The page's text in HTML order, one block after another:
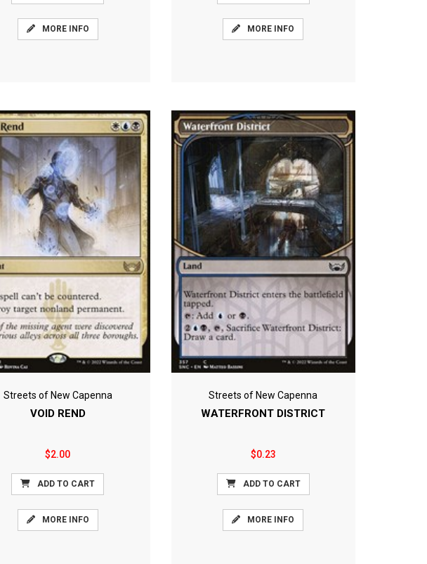
MORE INFO MORE INFO
Streets of New Capenna
VOID REND
$2.00
ADD TO CART
MORE INFO
Streets of New Capenna
WATERFRONT DISTRICT
$0.23
ADD TO CART
MORE INFO